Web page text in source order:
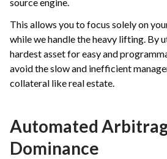
This allows you to focus solely on
while we handle the heavy lifting. By
hardest asset for easy and
avoid the slow and inefficient
collateral like real estate.
Automated
Dominance